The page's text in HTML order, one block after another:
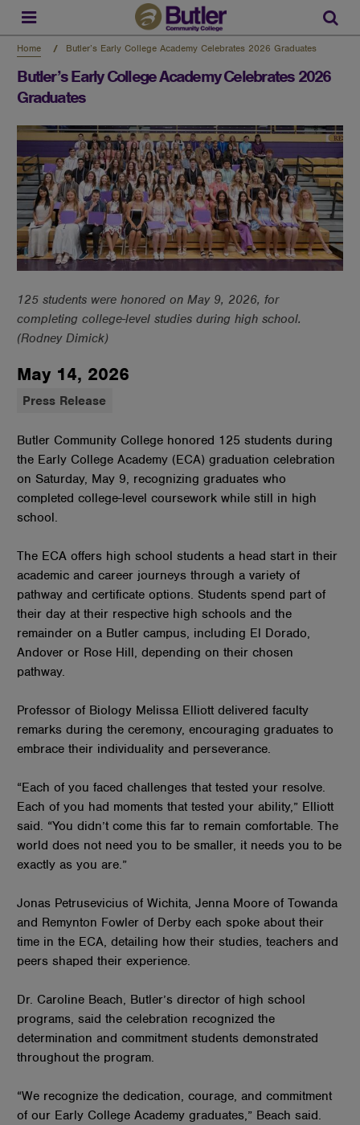
Skip
main
content
Home Butler’s Early College Academy Celebrates 2026 Graduates
Butler’s Early College Academy Celebrates 2026
Graduates
125 students were honored on May 9, 2026, for
completing college-level studies during high school.
(Rodney Dimick)
May 14, 2026
Press Release
Butler Community College honored 125 students during
the Early College Academy (ECA) graduation celebration
on Saturday, May 9, recognizing graduates who
completed college-level coursework while still in high
school.
The ECA offers high school students a head start in their
academic and career journeys through a variety of
pathway and certificate options. Students spend part of
their day at their respective high schools and the
remainder on a Butler campus, including El Dorado,
Andover or Rose Hill, depending on their chosen
pathway.
Professor of Biology Melissa Elliott delivered faculty
remarks during the ceremony, encouraging graduates to
embrace their individuality and perseverance.
“Each of you faced challenges that tested your resolve.
Each of you had moments that tested your ability,” Elliott
said. “You didn’t come this far to remain comfortable. The
world does not need you to be smaller, it needs you to be
exactly as you are.”
Jonas Petrusevicius of Wichita, Jenna Moore of Towanda
and Remynton Fowler of Derby each spoke about their
time in the ECA, detailing how their studies, teachers and
peers shaped their experience.
Dr. Caroline Beach, Butler’s director of high school
programs, said the celebration recognized the
determination and commitment students demonstrated
throughout the program.
“We recognize the dedication, courage, and commitment
of our Early College Academy graduates,” Beach said.